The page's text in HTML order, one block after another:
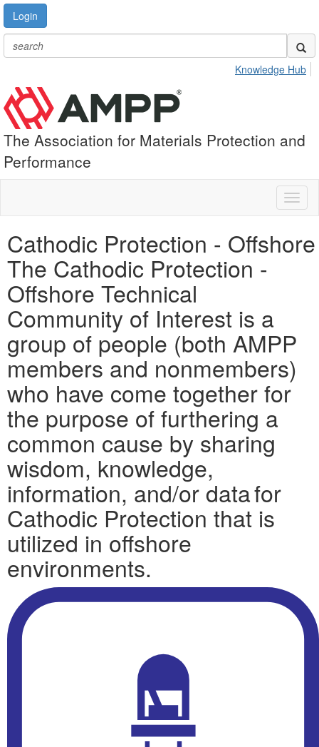
Login
Knowledge Hub
The Association for Materials Protection and
Performance
Cathodic Protection - Offshore
The Cathodic Protection -
Offshore Technical
Community of Interest is a
group of people (both AMPP
members and nonmembers)
who have come together for
the purpose of furthering a
common cause by sharing
wisdom, knowledge,
information, and/or data for
Cathodic Protection that is
utilized in offshore
environments.